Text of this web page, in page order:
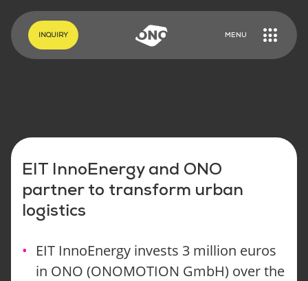
DE
INQUIRY MENU
EIT InnoEnergy and ONO
partner to transform urban
logistics
EIT InnoEnergy invests 3 million euros
in ONO (ONOMOTION GmbH) over the